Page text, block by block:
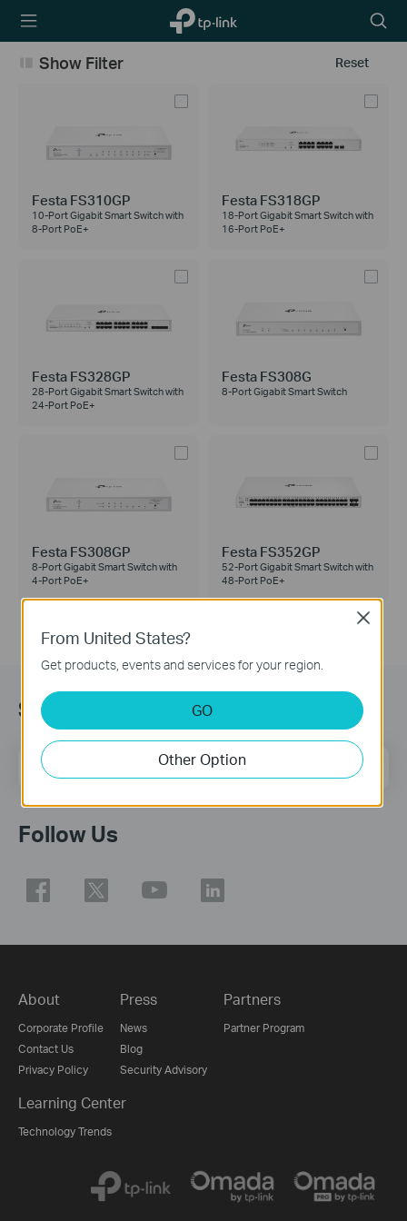
TP-Link,
Reliably
icon
Reset
Show Filter
Festa FS310GP
10-Port Gigabit Smart Switch with
8-Port PoE+
Festa FS318GP
18-Port Gigabit Smart Switch with
16-Port PoE+
Festa FS328GP
28-Port Gigabit Smart Switch with
24-Port PoE+
Festa FS308G
8-Port Gigabit Smart Switch
Festa FS308GP
8-Port Gigabit Smart Switch with
4-Port PoE+
Festa FS352GP
52-Port Gigabit Smart Switch with
48-Port PoE+
Subscription
Email Address Sign Up
Follow Us
About
Corporate Profile
Contact Us
Privacy Policy
Press
News
Blog
Security Advisory
Partners
Partner Program
Learning Center
Technology Trends
From United States?
Get products, events and services for your region.
GO
Other Option
Close